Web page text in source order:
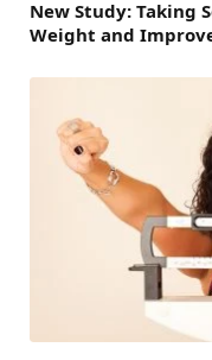
New Study: Taking
Weight and